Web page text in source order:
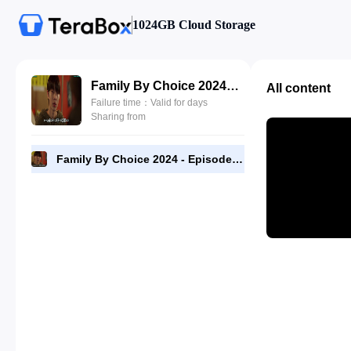
1024GB Cloud Storage
Family By Choice 2024 - Episode 09 - 720p [RMC].mp4
Failure time：Valid for days
Sharing from
Family By Choice 2024 - Episode 09 - 720p [RMC].mp4
All content